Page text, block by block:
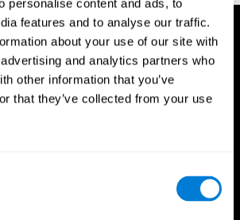
personalise content and ads, to
features and to analyse our traffic.
about your use of our site with
and analytics partners who
other information that you’ve
that they’ve collected from your use